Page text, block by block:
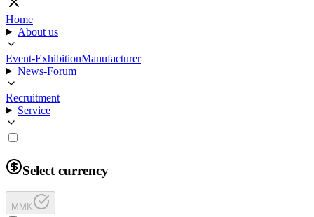
Home
About us
Event-ExhibitionManufacturer
News-Forum
Recruitment
Service
Select currency
MMK